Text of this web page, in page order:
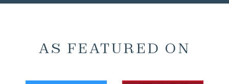
AS FEATURED ON